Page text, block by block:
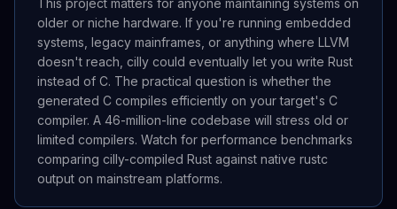
This project matters for anyone maintaining systems on
older or niche hardware. If you're running embedded
systems, legacy mainframes, or anything where LLVM
doesn't reach, cilly could eventually let you write Rust
instead of C. The practical question is whether the
generated C compiles efficiently on your target's C
compiler. A 46-million-line codebase will stress old or
limited compilers. Watch for performance benchmarks
comparing cilly-compiled Rust against native rustc
output on mainstream platforms.